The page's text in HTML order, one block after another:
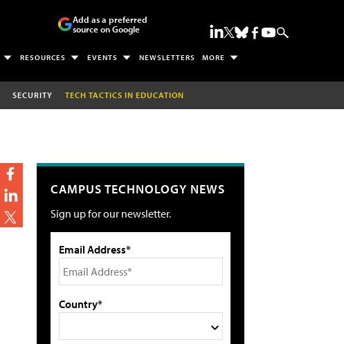
Add as a preferred
source on Google
RESOURCES EVENTS NEWSLETTERS MORE
SECURITY TECH TACTICS IN EDUCATION
CAMPUS TECHNOLOGY NEWS
Sign up for our newsletter.
Email Address*
Country*